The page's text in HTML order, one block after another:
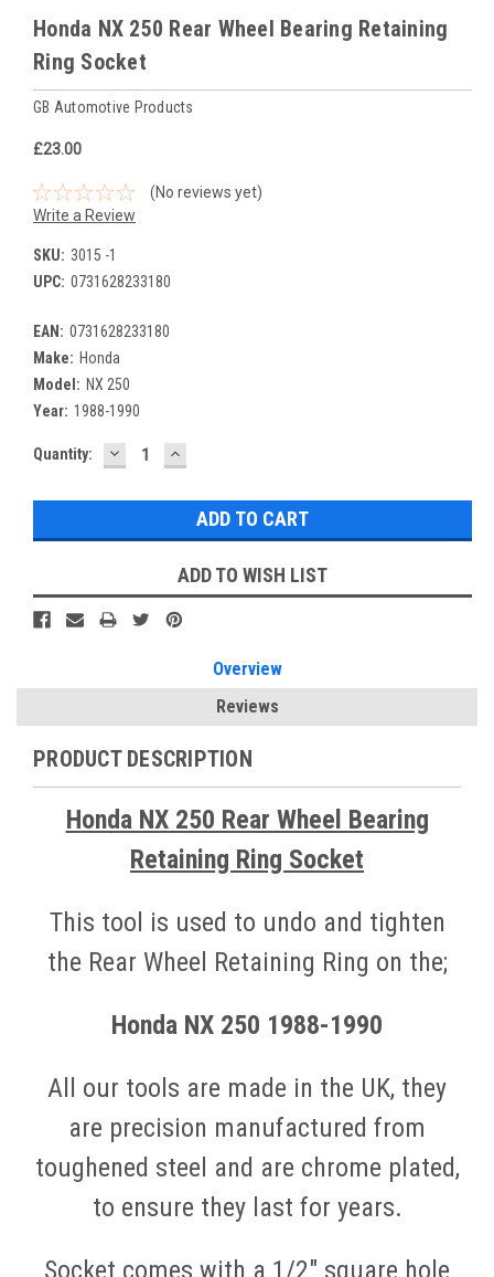
Honda NX 250 Rear Wheel Bearing Retaining
Ring Socket
GB Automotive Products
£23.00
(No reviews yet)
Write a Review
SKU: 3015 -1
UPC: 0731628233180
EAN: 0731628233180
Make: Honda
Model: NX 250
Year: 1988-1990
Current
Quantity: DECREASE
QUANTITY:
INCREASE
QUANTITY:
ADD TO WISH LIST
Overview
Reviews
PRODUCT DESCRIPTION
Honda NX 250 Rear Wheel Bearing
Retaining Ring Socket
This tool is used to undo and tighten
the Rear Wheel Retaining Ring on the;
Honda NX 250 1988-1990
All our tools are made in the UK, they
are precision manufactured from
toughened steel and are chrome plated,
to ensure they last for years.
Socket comes with a 1/2" square hole